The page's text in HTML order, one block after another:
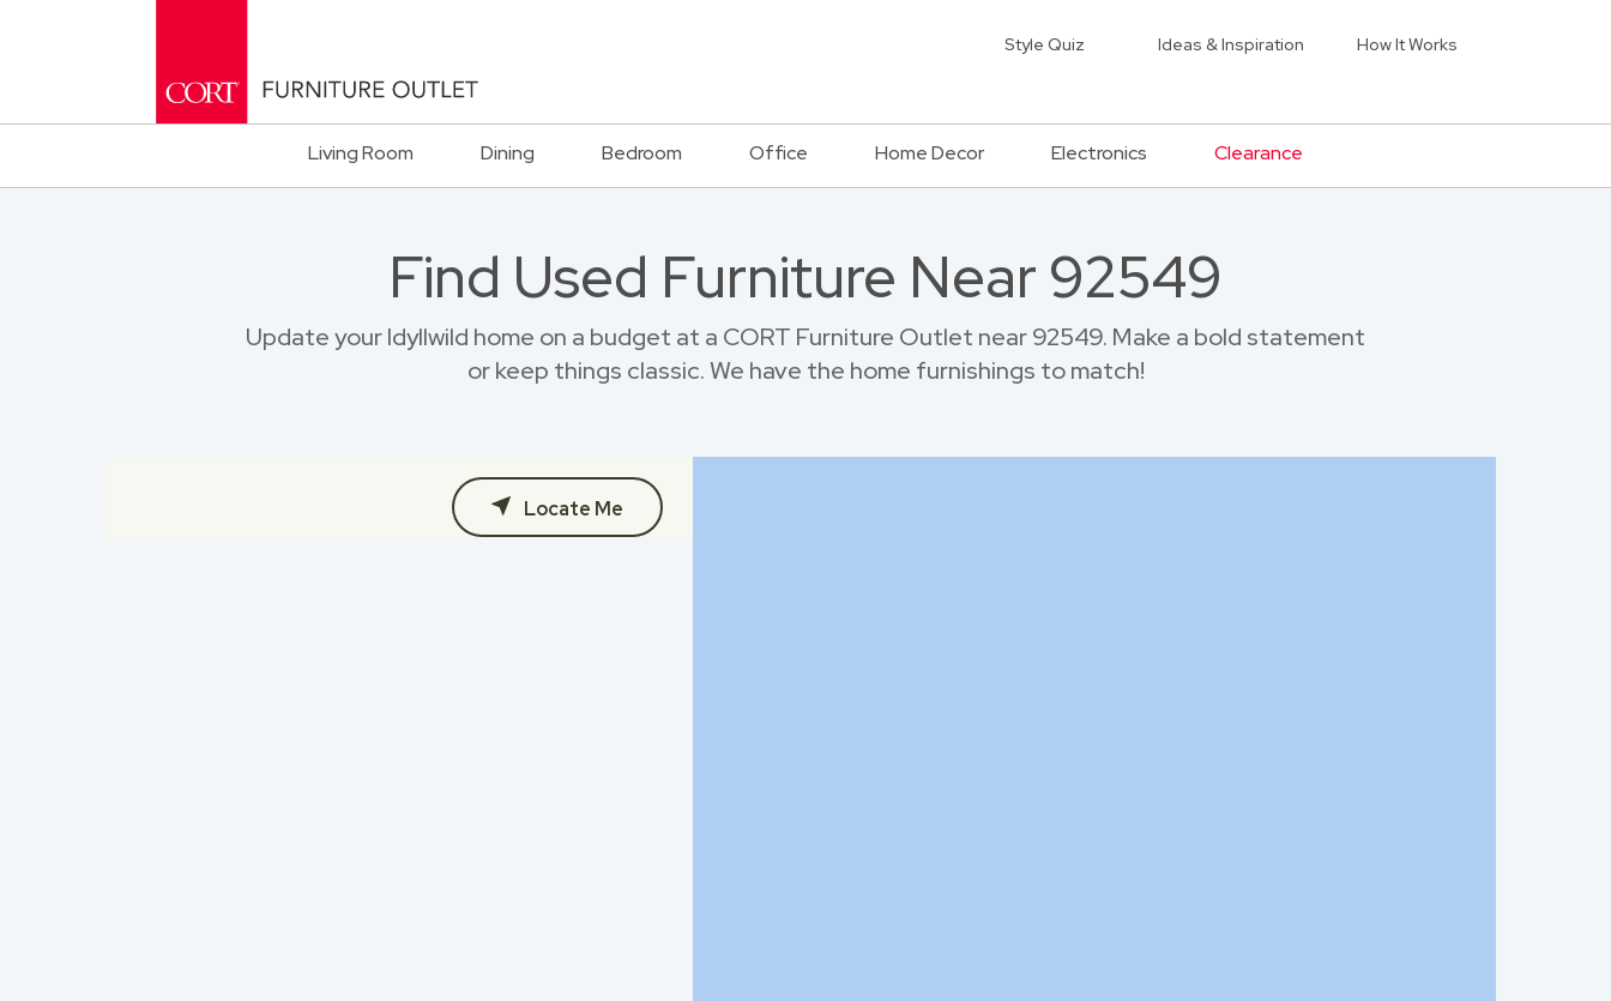
Style Quiz Ideas & Inspiration How It Works
Living Room Dining Bedroom Office Home Decor Electronics Clearance
Find Used Furniture Near 92549
Update your Idyllwild home on a budget at a CORT Furniture Outlet near 92549. Make a bold statement
or keep things classic. We have the home furnishings to match!
Locate Me